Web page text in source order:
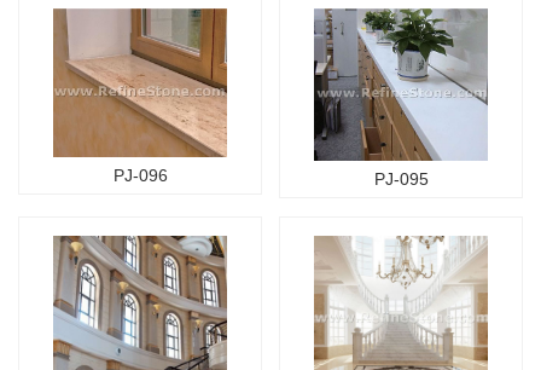
PJ-096 PJ-095